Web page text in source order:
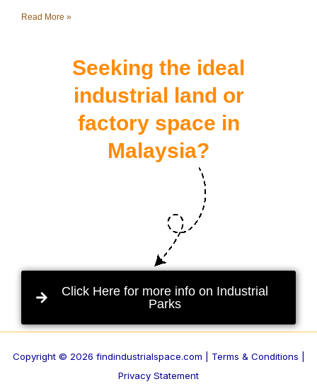
Read More »
Seeking the ideal
industrial land or
factory space in
Malaysia?
Click Here for more info on Industrial
Parks
Copyright © 2026 findindustrialspace.com | Terms & Conditions |
Privacy Statement